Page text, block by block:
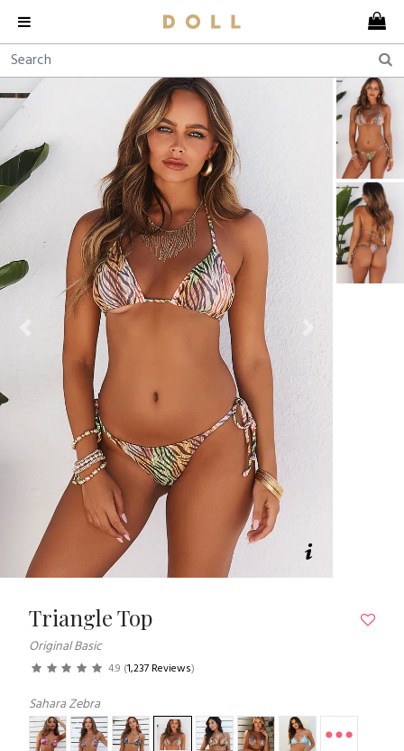
Previous Next
Triangle Top
Original Basic
4.9 (1,237 Reviews)
Sahara Zebra